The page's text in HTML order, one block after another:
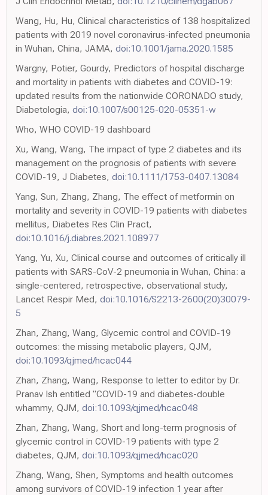
Wang, Hu, Hu, Clinical characteristics of 138 hospitalized
patients with 2019 novel coronavirus-infected pneumonia
in Wuhan, China, JAMA, doi:10.1001/jama.2020.1585
Wargny, Potier, Gourdy, Predictors of hospital discharge
and mortality in patients with diabetes and COVID-19:
updated results from the nationwide CORONADO study,
Diabetologia, doi:10.1007/s00125-020-05351-w
Who, WHO COVID-19 dashboard
Xu, Wang, Wang, The impact of type 2 diabetes and its
management on the prognosis of patients with severe
COVID-19, J Diabetes, doi:10.1111/1753-0407.13084
Yang, Sun, Zhang, Zhang, The effect of metformin on
mortality and severity in COVID-19 patients with diabetes
mellitus, Diabetes Res Clin Pract,
doi:10.1016/j.diabres.2021.108977
Yang, Yu, Xu, Clinical course and outcomes of critically ill
patients with SARS-CoV-2 pneumonia in Wuhan, China: a
single-centered, retrospective, observational study,
Lancet Respir Med, doi:10.1016/S2213-2600(20)30079-
5
Zhan, Zhang, Wang, Glycemic control and COVID-19
outcomes: the missing metabolic players, QJM,
doi:10.1093/qjmed/hcac044
Zhan, Zhang, Wang, Response to letter to editor by Dr.
Pranav Ish entitled "COVID-19 and diabetes-double
whammy, QJM, doi:10.1093/qjmed/hcac048
Zhan, Zhang, Wang, Short and long-term prognosis of
glycemic control in COVID-19 patients with type 2
diabetes, QJM, doi:10.1093/qjmed/hcac020
Zhang, Wang, Shen, Symptoms and health outcomes
among survivors of COVID-19 infection 1 year after